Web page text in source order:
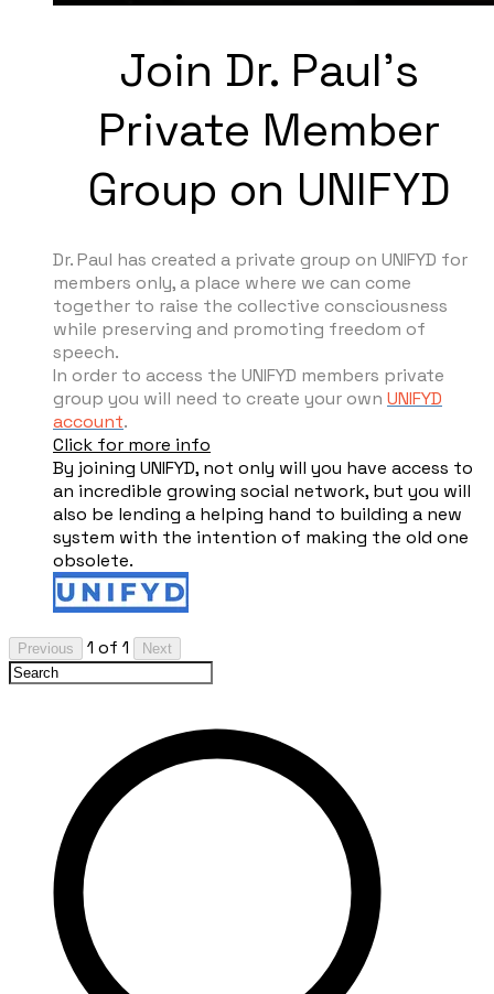
Join Dr. Paul's
Private Member
Group on UNIFYD
Dr. Paul has created a private group on UNIFYD for
members only, a place where we can come
together to raise the collective consciousness
while preserving and promoting freedom of
speech.
In order to access the UNIFYD members private
group you will need to create your own UNIFYD
account.
Click for more info
By joining UNIFYD, not only will you have access to
an incredible growing social network, but you will
also be lending a helping hand to building a new
system with the intention of making the old one
obsolete.
Previous 1 of 1 Next